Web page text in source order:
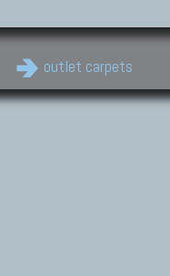
outlet carpets